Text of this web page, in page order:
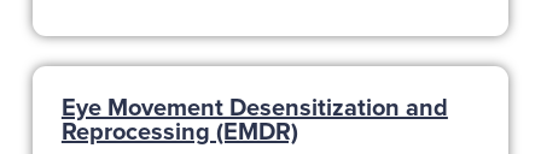
Eye Movement Desensitization and
Reprocessing (EMDR)